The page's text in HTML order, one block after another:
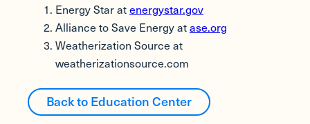
Energy Star atenergystar.gov
Alliance to Save Energy atase.org
Weatherization Source at
weatherizationsource.com
Back to Education Center